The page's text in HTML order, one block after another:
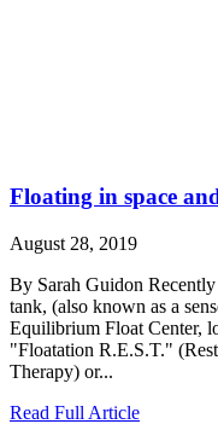
Floating in space
August 28, 2019
By Sarah Guidon
tank, (also known as a
Equilibrium Float Center,
"Floatation R.E.S.T."
Therapy) or...
Read Full Article